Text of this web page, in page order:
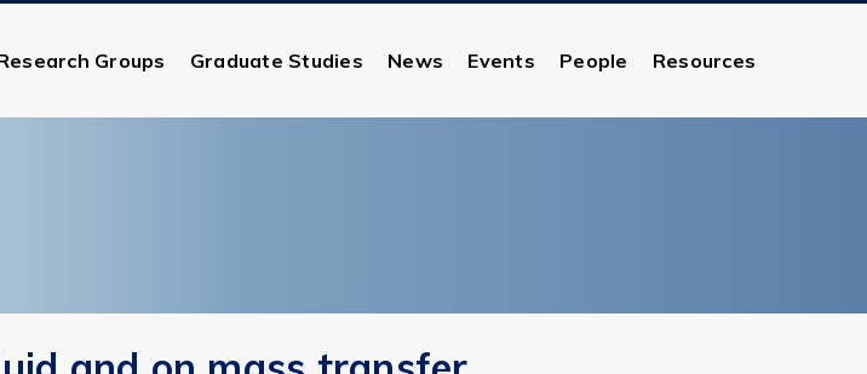
Groups Graduate Studies News Events People Resources